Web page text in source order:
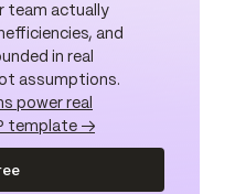
team actually
and
in real
assumptions.
power real
template →